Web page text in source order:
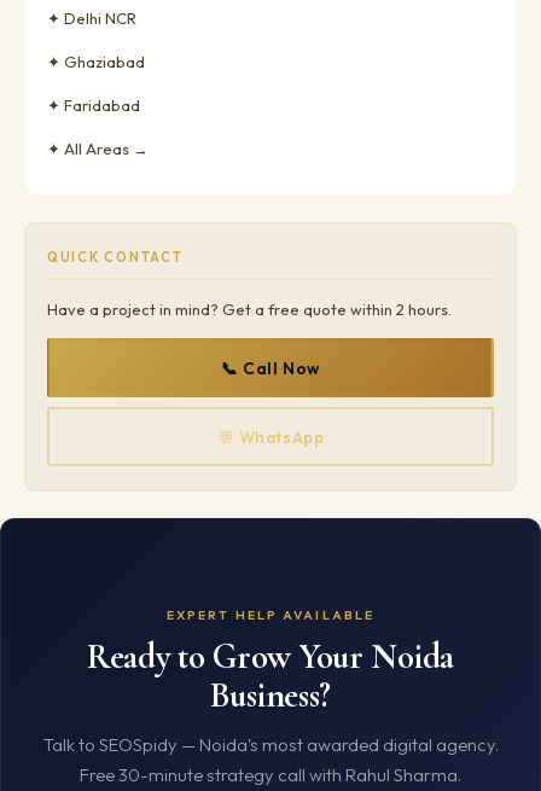
✦ Delhi NCR
✦ Ghaziabad
✦ Faridabad
✦ All Areas →
QUICK CONTACT
Have a project in mind? Get a free quote within 2 hours.
📞 Call Now
💬 WhatsApp
EXPERT HELP AVAILABLE
Ready to Grow Your Noida
Business?
Talk to SEOSpidy — Noida's most awarded digital agency.
Free 30-minute strategy call with Rahul Sharma.